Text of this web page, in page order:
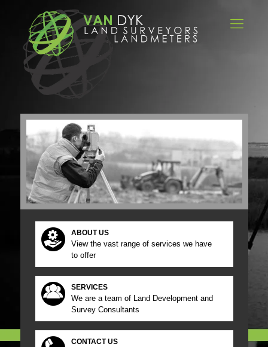
ABOUT US
View the vast range of services we have
to offer
SERVICES
We are a team of Land Development and
Survey Consultants
CONTACT US